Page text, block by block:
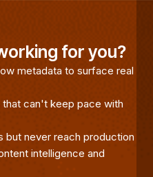
for you?
metadata to surface real
can't keep pace with
but never reach production
intelligence and